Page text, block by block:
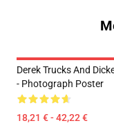
Derek Trucks And
- Photograph Poster
18,21 € - 42,22 €